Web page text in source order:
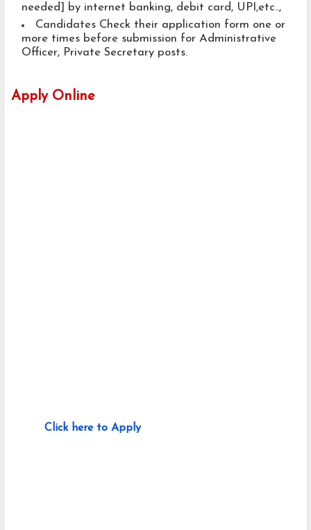
needed] by internet banking, debit card, UPI,etc..,
Candidates Check their application form one or
more times before submission for Administrative
Officer, Private Secretary posts.
Apply Online
Click here to Apply